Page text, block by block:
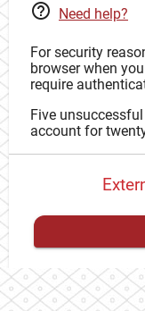
Need help?
For security
browser when
require
Five
account for
You have to
proceed with your